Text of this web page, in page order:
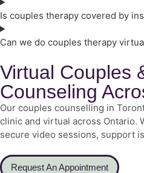
Is couples therapy covered by
Can we do couples therapy
Virtual Couples
Counseling
Our couples counselling in
clinic and virtual across Ontario.
secure video sessions, support
Request An Appointment